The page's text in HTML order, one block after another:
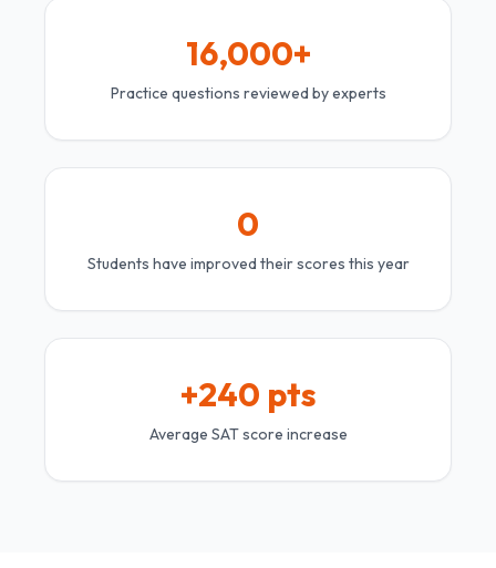
16,000+
Practice questions reviewed by experts
0
Students have improved their scores this year
+240 pts
Average SAT score increase